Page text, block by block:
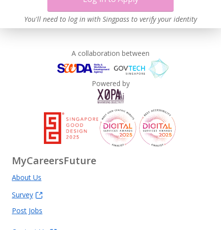
You'll need to log in with Singpass to verify your identity
A collaboration between
Powered by
MyCareersFuture
About Us
Survey
Post Jobs